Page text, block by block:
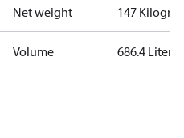
Net weight 147 Kilogram
Volume 686.4 Liter